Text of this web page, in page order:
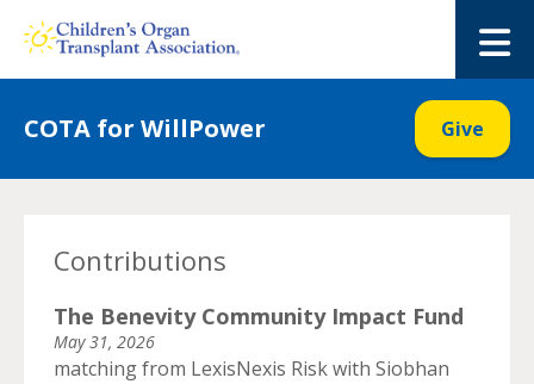
COTA for WillPower Give
Contributions
The Benevity Community Impact Fund
May 31, 2026
matching from LexisNexis Risk with Siobhan